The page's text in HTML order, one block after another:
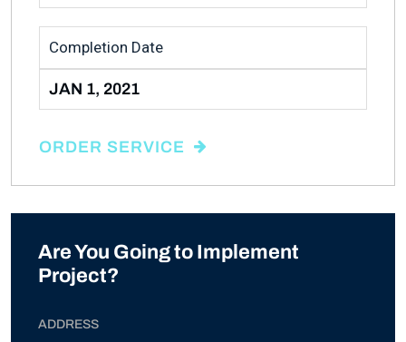
Completion Date
JAN 1, 2021
ORDER SERVICE
Are You Going to Implement
Project?
ADDRESS